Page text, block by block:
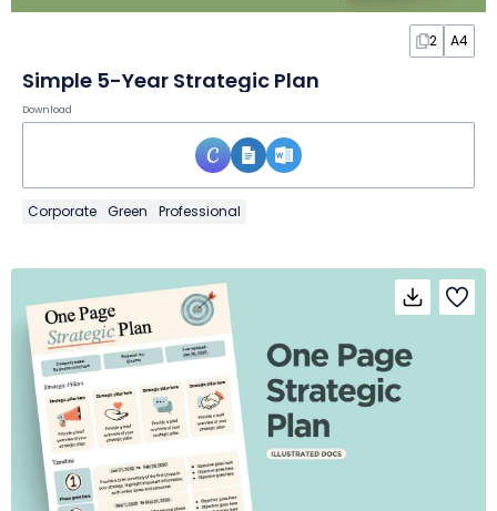
2 A4
Simple 5-Year Strategic Plan
Download
Corporate Green Professional